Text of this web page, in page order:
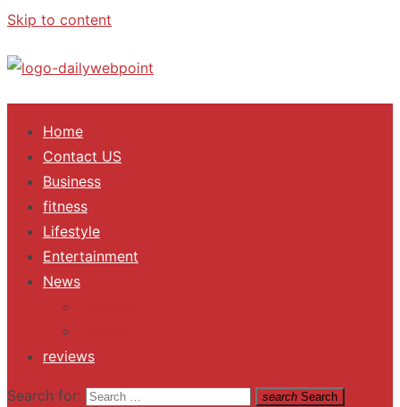
Skip to content
ALL Updates You Need To Know
Home
Contact US
Business
fitness
Lifestyle
Entertainment
News
reviews
Search for: search Search